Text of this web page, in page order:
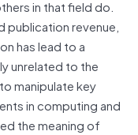
in that field do.
publication revenue,
has lead to a
unrelated to the
manipulate key
in computing and
the meaning of